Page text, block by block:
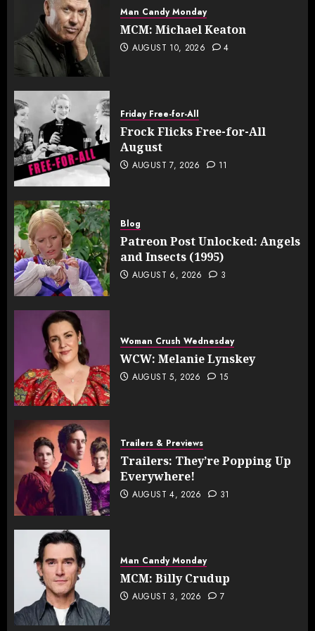
Man Candy Monday
MCM: Michael Keaton
AUGUST 10, 2026 4
Friday Free-for-All
Frock Flicks Free-for-All
August
AUGUST 7, 2026 11
Blog
Patreon Post Unlocked: Angels
and Insects (1995)
AUGUST 6, 2026 3
Woman Crush Wednesday
WCW: Melanie Lynskey
AUGUST 5, 2026 15
Trailers & Previews
Trailers: They’re Popping Up
Everywhere!
AUGUST 4, 2026 31
Man Candy Monday
MCM: Billy Crudup
AUGUST 3, 2026 7